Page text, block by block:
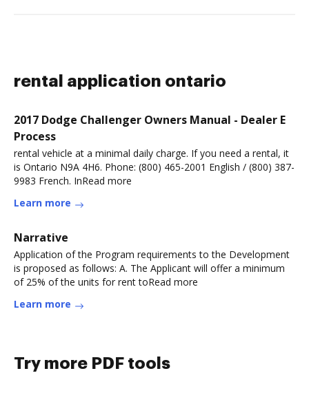
rental application ontario
2017 Dodge Challenger Owners Manual - Dealer E
Process
rental vehicle at a minimal daily charge. If you need a rental, it
is Ontario N9A 4H6. Phone: (800) 465-2001 English / (800) 387-
9983 French. InRead more
Learn more
Narrative
Application of the Program requirements to the Development
is proposed as follows: A. The Applicant will offer a minimum
of 25% of the units for rent toRead more
Learn more
Try more PDF tools